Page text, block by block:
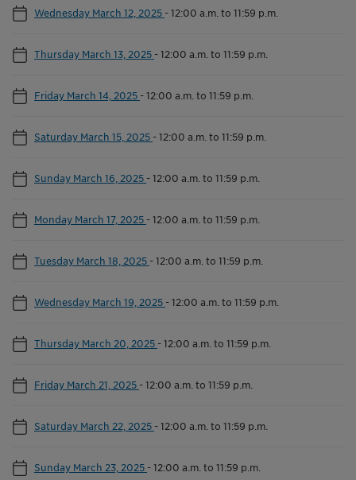
Wednesday March 12, 2025 -12:00 a.m. to 11:59 p.m.
Thursday March 13, 2025 -12:00 a.m. to 11:59 p.m.
Friday March 14, 2025 -12:00 a.m. to 11:59 p.m.
Saturday March 15, 2025 -12:00 a.m. to 11:59 p.m.
Sunday March 16, 2025 -12:00 a.m. to 11:59 p.m.
Monday March 17, 2025 -12:00 a.m. to 11:59 p.m.
Tuesday March 18, 2025 -12:00 a.m. to 11:59 p.m.
Wednesday March 19, 2025 -12:00 a.m. to 11:59 p.m.
Thursday March 20, 2025 -12:00 a.m. to 11:59 p.m.
Friday March 21, 2025 -12:00 a.m. to 11:59 p.m.
Saturday March 22, 2025 -12:00 a.m. to 11:59 p.m.
Sunday March 23, 2025 -12:00 a.m. to 11:59 p.m.